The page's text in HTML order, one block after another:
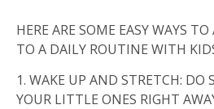
HERE ARE SOME EASY WAYS
TO A DAILY ROUTINE WITH
1. WAKE UP AND STRETCH: DO
YOUR LITTLE ONES RIGHT